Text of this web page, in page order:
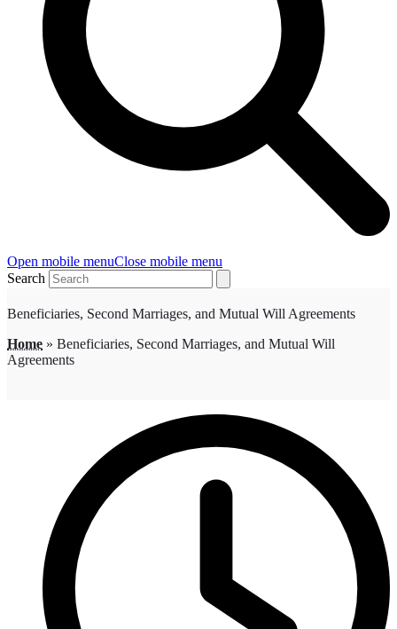
Open mobile menuClose mobile menu
Search
Beneficiaries, Second Marriages, and Mutual Will Agreements
Home » Beneficiaries, Second Marriages, and Mutual Will
Agreements